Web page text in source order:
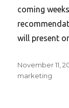
coming
will present
Posted
on
November 11,
marketing